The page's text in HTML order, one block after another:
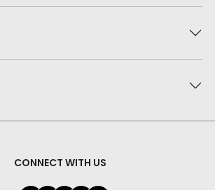
CONNECT WITH US